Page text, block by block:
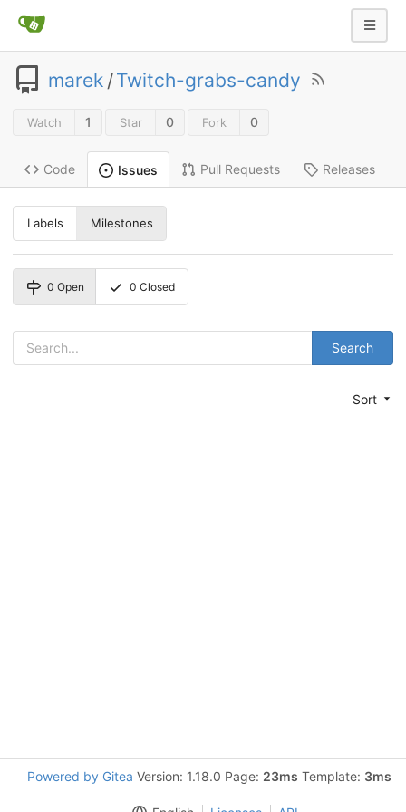
marek /Twitch-grabs-candy
Watch 1 Star 0 Fork 0
Code Issues Pull Requests Releases
Labels Milestones
0 Open 0 Closed
Search
Sort
Powered by Gitea Version: 1.18.0 Page: 23ms Template: 3ms